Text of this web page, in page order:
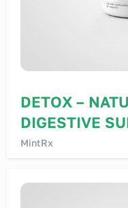
DETOX –
DIGESTIVE
MintRx